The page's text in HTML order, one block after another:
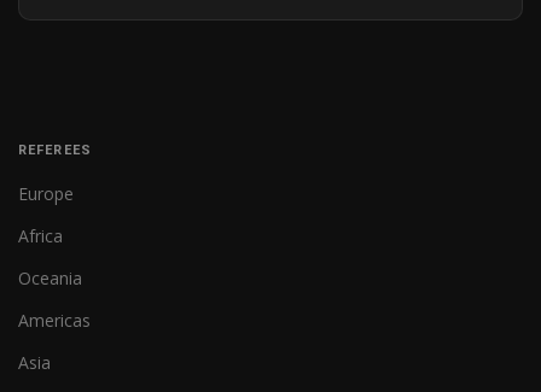
REFEREES
Europe
Africa
Oceania
Americas
Asia